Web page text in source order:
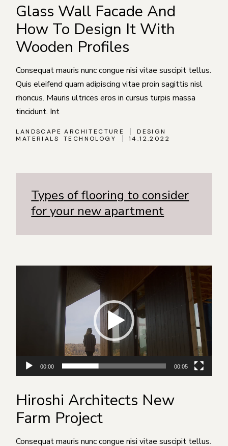
Glass Wall Facade And
How To Design It With
Wooden Profiles
Consequat mauris nunc congue nisi vitae suscipit tellus.
Quis eleifend quam adipiscing vitae proin sagittis nisl
rhoncus. Mauris ultrices eros in cursus turpis massa
tincidunt. Int
LANDSCAPE ARCHITECTURE
DESIGN
MATERIALS
TECHNOLOGY 14.12.2022
Types of flooring to consider
for your new apartment
00:00 00:05
Hiroshi Architects New
Farm Project
Consequat mauris nunc congue nisi vitae suscipit tellus.